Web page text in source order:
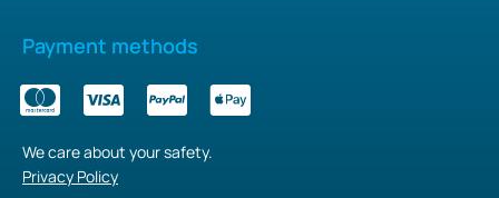
Payment methods
We care about your safety.
Privacy Policy